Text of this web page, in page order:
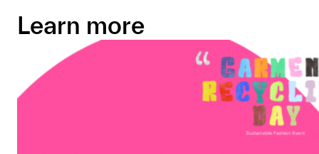
Learn more